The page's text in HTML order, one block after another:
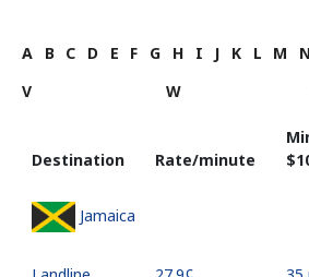
A B C D E F G H I J K L M N
V
W
Destination Rate/minute
Jamaica